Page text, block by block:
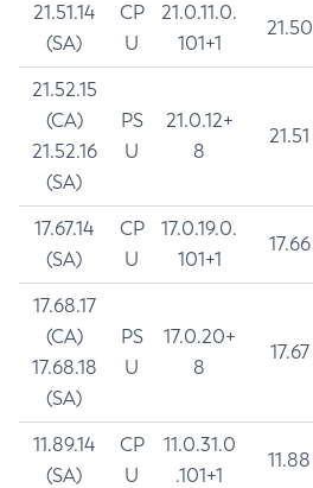
21.51.14
(SA)
CP
U
21.0.11.0.
101+1
21.50
21.52.15
(CA)
21.52.16
(SA)
PS
U
21.0.12+
8
21.51
17.67.14
(SA)
CP
U
17.0.19.0.
101+1
17.66
17.68.17
(CA)
17.68.18
(SA)
PS
U
17.0.20+
8
17.67
11.89.14
(SA)
CP
U
11.0.31.0
.101+1
11.88